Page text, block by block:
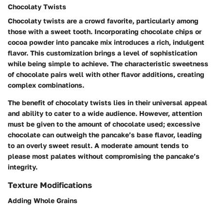
Chocolaty Twists
Chocolaty twists are a crowd favorite, particularly among
those with a sweet tooth. Incorporating chocolate chips or
cocoa powder into pancake mix introduces a rich, indulgent
flavor. This customization brings a level of sophistication
while being simple to achieve. The characteristic sweetness
of chocolate pairs well with other flavor additions, creating
complex combinations.
The benefit of chocolaty twists lies in their universal appeal
and ability to cater to a wide audience. However, attention
must be given to the amount of chocolate used; excessive
chocolate can outweigh the pancake’s base flavor, leading
to an overly sweet result. A moderate amount tends to
please most palates without compromising the pancake’s
integrity.
Texture Modifications
Adding Whole Grains